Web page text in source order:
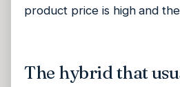
product price is high and
The hybrid that